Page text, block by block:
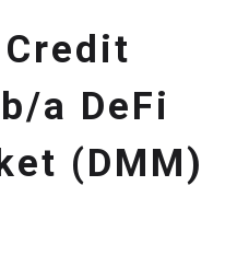
a DeFi
(DMM)